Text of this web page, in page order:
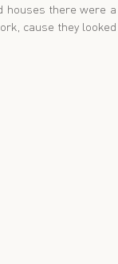
houses there were
cause they